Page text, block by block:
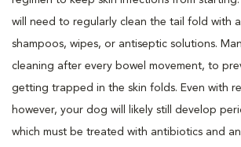
will need to regularly clean the tail fold with
shampoos, wipes, or antiseptic solutions.
cleaning after every bowel movement, to
getting trapped in the skin folds. Even with
however, your dog will likely still develop
which must be treated with antibiotics and